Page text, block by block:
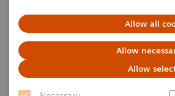
Allow all
Allow
Allow
Get a
CT System